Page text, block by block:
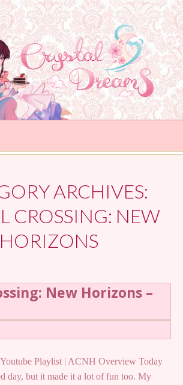
ARCHIVES:
CROSSING: NEW
HORIZONS
New Horizons –
Playlist | ACNH Overview Today
day, but it made it a lot of fun too. My